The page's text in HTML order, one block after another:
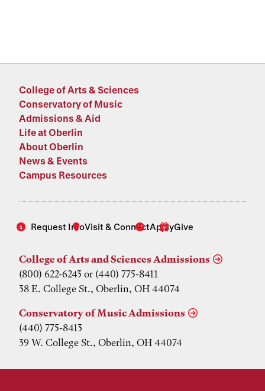
College of Arts & Sciences
Conservatory of Music
Admissions & Aid
Life at Oberlin
About Oberlin
News & Events
Campus Resources
Request InfoVisit & ConnectApplyGive
College of Arts and Sciences Admissions
(800) 622-6243 or (440) 775-8411
38 E. College St., Oberlin, OH 44074
Conservatory of Music Admissions
(440) 775-8413
39 W. College St., Oberlin, OH 44074